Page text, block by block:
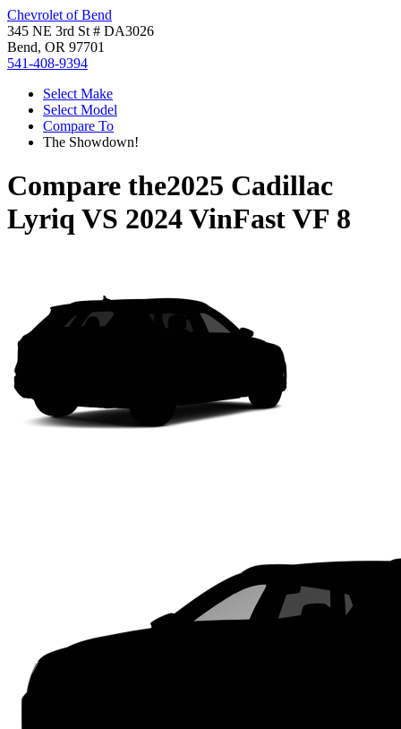
Chevrolet of Bend
345 NE 3rd St # DA3026
Bend, OR 97701
541-408-9394
Select Make
Select Model
Compare To
The Showdown!
Compare the2025 Cadillac
Lyriq VS 2024 VinFast VF 8